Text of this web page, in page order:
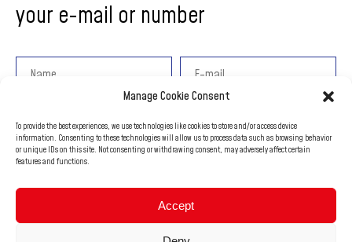
Manage Cookie Consent
To provide the best experiences, we use technologies like cookies to store and/or access device
information. Consenting to these technologies will allow us to process data such as browsing behavior
or unique IDs on this site. Not consenting or withdrawing consent, may adversely affect certain
features and functions.
Accept
your e-mail or number